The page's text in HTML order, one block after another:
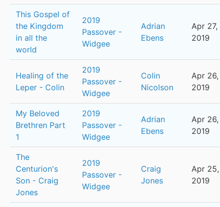
This Gospel of
the Kingdom
in all the
world
2019
Passover -
Widgee
Adrian
Ebens
Apr 27,
2019
Healing of the
Leper - Colin
2019
Passover -
Widgee
Colin
Nicolson
Apr 26,
2019
My Beloved
Brethren Part
1
2019
Passover -
Widgee
Adrian
Ebens
Apr 26,
2019
The
Centurion's
Son - Craig
Jones
2019
Passover -
Widgee
Craig
Jones
Apr 25,
2019